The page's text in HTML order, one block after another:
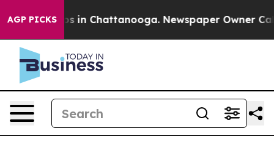
AGP PICKS
Chaos in Chattanooga. Newspaper Owner Calls